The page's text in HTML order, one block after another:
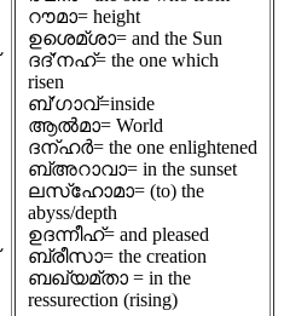
റൗമാ= height
ഉശെമ്ശാ= and the Sun
ദദ്'നഹ്= the one which
risen
ബ്'ഗാവ്=inside
ആൽമാ= World
ദന്ഹർ= the one enlightened
ബ്അറാവാ= in the sunset
ലസ്ഹോമാ= (to) the
abyss/depth
ഉദന്നീഹ്= and pleased
ബ്രീസാ= the creation
ബഖ്യമ്താ = in the
ressurection (rising)